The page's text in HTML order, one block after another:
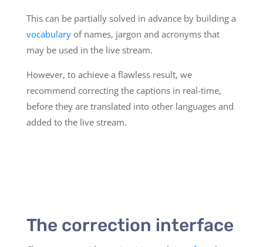
This can be partially solved in advance by building a
vocabularyof names, jargon and acronyms that
may be used in the live stream.
However, to achieve a flawless result, we
recommend correcting the captions in real-time,
before they are translated into other languages and
added to the live stream.
The correction interface